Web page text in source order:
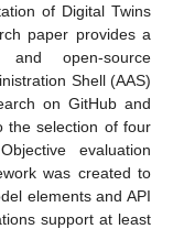
of Digital Twins
paper provides a
open-source
Shell (AAS)
on GitHub and
the selection of four
evaluation
was created to
elements and API
support at least